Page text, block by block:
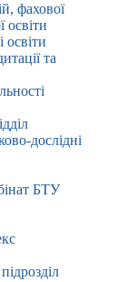
фахової
освіти
та
дослідні
БТУ